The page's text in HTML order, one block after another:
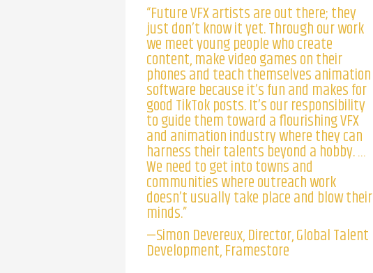
“Future VFX artists are out there; they
just don’t know it yet. Through our work
we meet young people who create
content, make video games on their
phones and teach themselves animation
software because it’s fun and makes for
good TikTok posts. It’s our responsibility
to guide them toward a flourishing VFX
and animation industry where they can
harness their talents beyond a hobby. …
We need to get into towns and
communities where outreach work
doesn’t usually take place and blow their
minds.”
—Simon Devereux, Director, Global Talent
Development, Framestore